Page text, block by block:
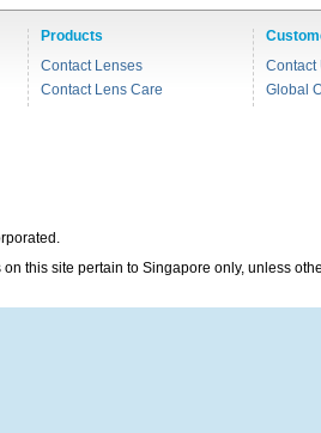
Products
Contact Lenses
Contact Lens Care
Contact
Global
this site pertain to Singapore only, unless